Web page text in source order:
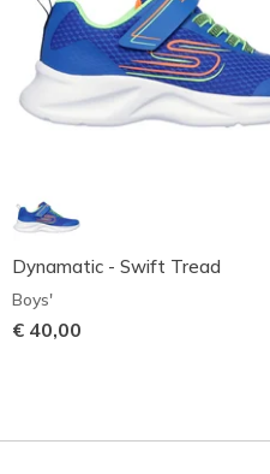
Dynamatic - Swift Tread
Boys'
€ 40,00